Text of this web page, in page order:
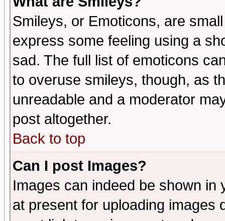
Smileys, or Emoticons, are
express some feeling using a
sad. The full list of emoticons
to overuse smileys, though, as
unreadable and a moderator
post altogether.
Back to top
Can I post Images?
Images can indeed be shown in
at present for uploading images